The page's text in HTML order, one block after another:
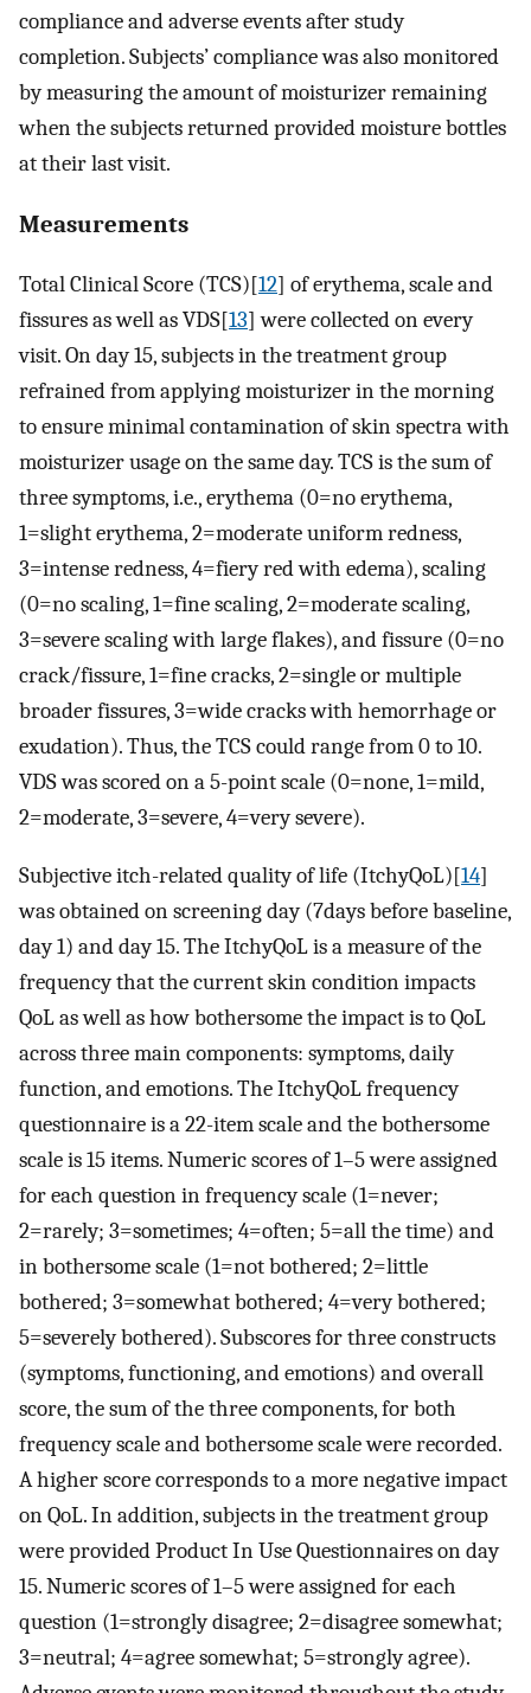
compliance and adverse events after study
completion. Subjects’ compliance was also monitored
by measuring the amount of moisturizer remaining
when the subjects returned provided moisture bottles
at their last visit.
Measurements
Total Clinical Score (TCS)[12] of erythema, scale and
fissures as well as VDS[13] were collected on every
visit. On day 15, subjects in the treatment group
refrained from applying moisturizer in the morning
to ensure minimal contamination of skin spectra with
moisturizer usage on the same day. TCS is the sum of
three symptoms, i.e., erythema (0=no erythema,
1=slight erythema, 2=moderate uniform redness,
3=intense redness, 4=fiery red with edema), scaling
(0=no scaling, 1=fine scaling, 2=moderate scaling,
3=severe scaling with large flakes), and fissure (0=no
crack/fissure, 1=fine cracks, 2=single or multiple
broader fissures, 3=wide cracks with hemorrhage or
exudation). Thus, the TCS could range from 0 to 10.
VDS was scored on a 5-point scale (0=none, 1=mild,
2=moderate, 3=severe, 4=very severe).
Subjective itch-related quality of life (ItchyQoL)[14]
was obtained on screening day (7days before baseline,
day 1) and day 15. The ItchyQoL is a measure of the
frequency that the current skin condition impacts
QoL as well as how bothersome the impact is to QoL
across three main components: symptoms, daily
function, and emotions. The ItchyQoL frequency
questionnaire is a 22-item scale and the bothersome
scale is 15 items. Numeric scores of 1–5 were assigned
for each question in frequency scale (1=never;
2=rarely; 3=sometimes; 4=often; 5=all the time) and
in bothersome scale (1=not bothered; 2=little
bothered; 3=somewhat bothered; 4=very bothered;
5=severely bothered). Subscores for three constructs
(symptoms, functioning, and emotions) and overall
score, the sum of the three components, for both
frequency scale and bothersome scale were recorded.
A higher score corresponds to a more negative impact
on QoL. In addition, subjects in the treatment group
were provided Product In Use Questionnaires on day
15. Numeric scores of 1–5 were assigned for each
question (1=strongly disagree; 2=disagree somewhat;
3=neutral; 4=agree somewhat; 5=strongly agree).